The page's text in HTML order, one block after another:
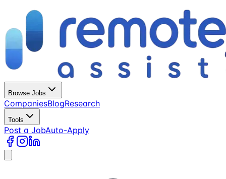
Browse Jobs
CompaniesBlogResearch
Tools
Post a JobAuto-Apply